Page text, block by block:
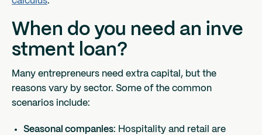
When do you need an inve
stment loan?
Many entrepreneurs need extra capital, but the
reasons vary by sector. Some of the common
scenarios include:
Seasonal companies: Hospitality and retail are